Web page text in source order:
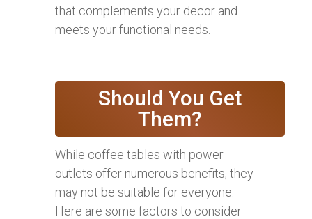
that complements your decor and
meets your functional needs.
Should You Get
Them?
While coffee tables with power
outlets offer numerous benefits, they
may not be suitable for everyone.
Here are some factors to consider